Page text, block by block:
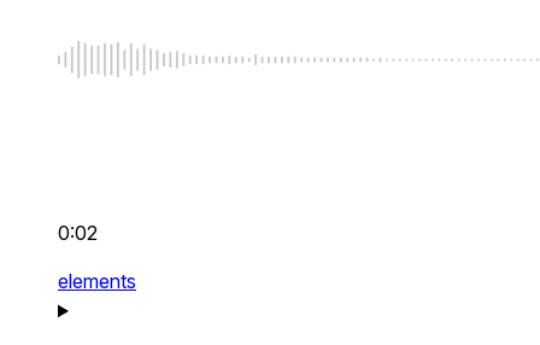
0:02
elements